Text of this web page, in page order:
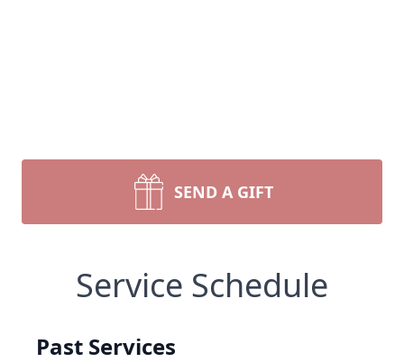
SEND A GIFT
Service Schedule
Past Services